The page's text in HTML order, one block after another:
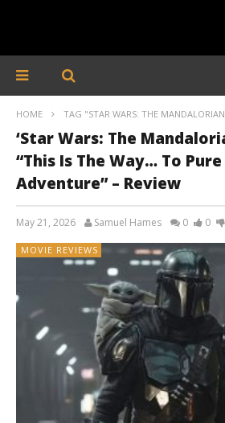
HOME TAG "STAR WARS: THE
‘Star Wars: The
“This Is The Way… To
Adventure” – Review
May 21, 2026 Samuel Hames 0 0
MOVIE REVIEWS